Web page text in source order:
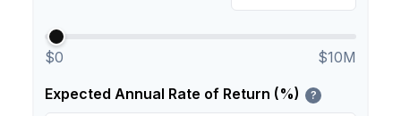
$0 $10M
Expected Annual Rate of Return (%) ?